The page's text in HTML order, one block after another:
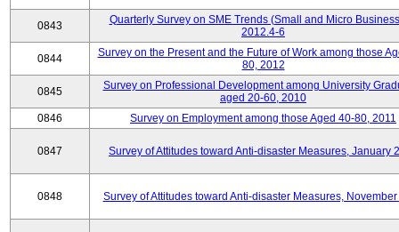
0843
Quarterly Survey on SME Trends (Small and Micro
2012.4-6
0844
Survey on the Present and the Future of Work among those
80, 2012
0845
Survey on Professional Development among University
aged 20-60, 2010
0846
Survey on Employment among those Aged 40-80, 2011
0847 Survey of Attitudes toward Anti-disaster Measures, January
0848 Survey of Attitudes toward Anti-disaster Measures, November